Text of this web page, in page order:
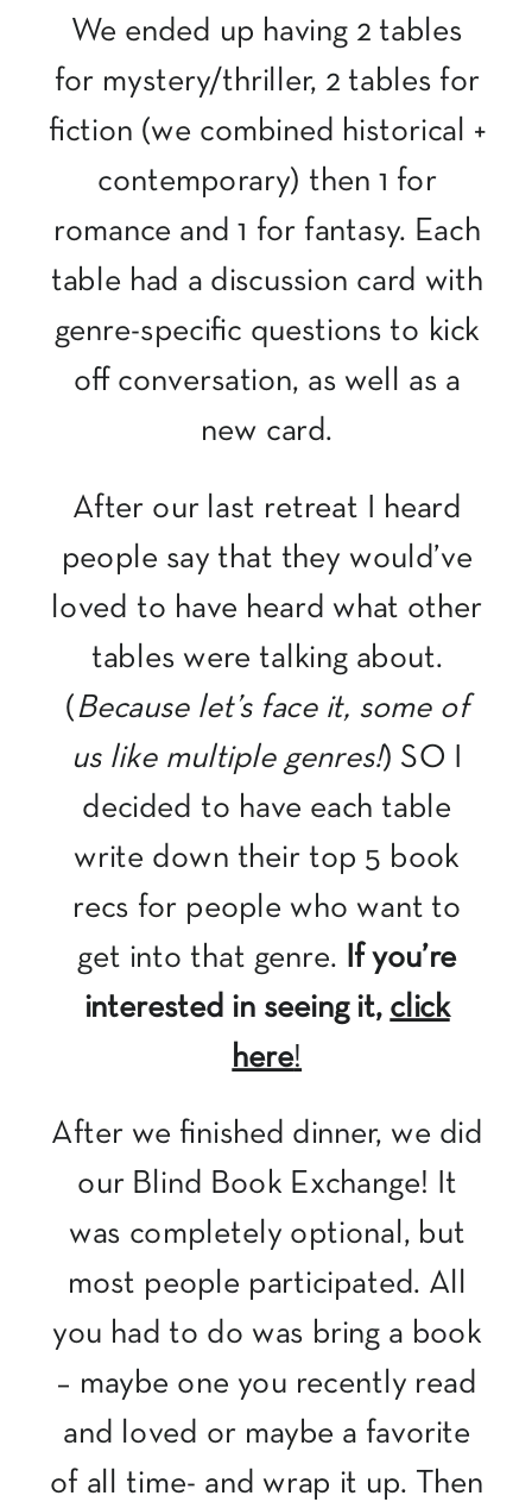
We ended up having 2 tables
for mystery/thriller, 2 tables for
fiction (we combined historical +
contemporary) then 1 for
romance and 1 for fantasy. Each
table had a discussion card with
genre-specific questions to kick
off conversation, as well as a
new card.
After our last retreat I heard
people say that they would’ve
loved to have heard what other
tables were talking about.
(Because let’s face it, some of
us like multiple genres!) SO I
decided to have each table
write down their top 5 book
recs for people who want to
get into that genre.
If you’re
interested in seeing it, click
here!
After we finished dinner, we did
our Blind Book Exchange! It
was completely optional, but
most people participated. All
you had to do was bring a book
– maybe one you recently read
and loved or maybe a favorite
of all time- and wrap it up. Then